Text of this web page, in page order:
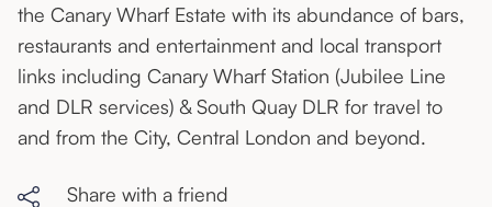
the Canary Wharf Estate with its abundance of bars,
restaurants and entertainment and local transport
links including Canary Wharf Station (Jubilee Line
and DLR services) & South Quay DLR for travel to
and from the City, Central London and beyond.
Share with a friend